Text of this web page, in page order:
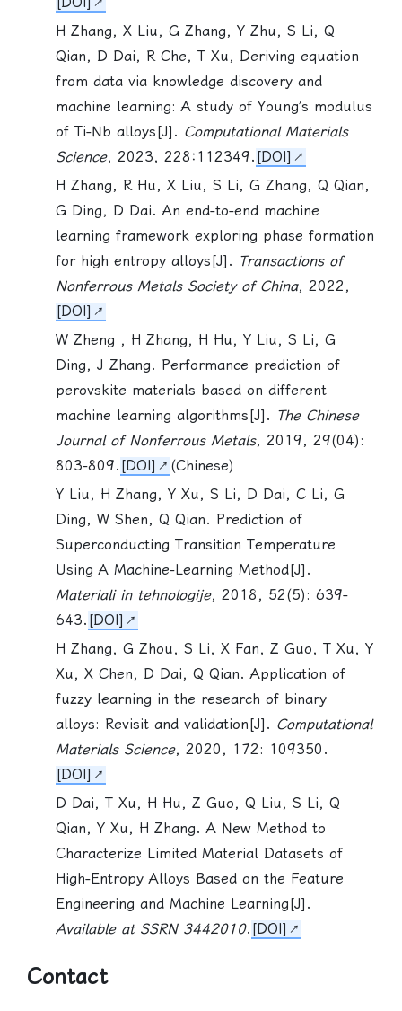
H Zhang, X Liu, G Zhang, Y Zhu, S Li, Q
Qian, D Dai, R Che, T Xu, Deriving equation
from data via knowledge discovery and
machine learning: A study of Young’s modulus
of Ti-Nb alloys[J]. Computational Materials
Science, 2023, 228:112349. [DOI]
H Zhang, R Hu, X Liu, S Li, G Zhang, Q Qian,
G Ding, D Dai. An end-to-end machine
learning framework exploring phase formation
for high entropy alloys[J]. Transactions of
Nonferrous Metals Society of China, 2022,
[DOI]
W Zheng , H Zhang, H Hu, Y Liu, S Li, G
Ding, J Zhang. Performance prediction of
perovskite materials based on different
machine learning algorithms[J]. The Chinese
Journal of Nonferrous Metals, 2019, 29(04):
803-809. [DOI]
(Chinese)
Y Liu, H Zhang, Y Xu, S Li, D Dai, C Li, G
Ding, W Shen, Q Qian. Prediction of
Superconducting Transition Temperature
Using A Machine-Learning Method[J].
Materiali in tehnologije, 2018, 52(5): 639-
643. [DOI]
H Zhang, G Zhou, S Li, X Fan, Z Guo, T Xu, Y
Xu, X Chen, D Dai, Q Qian. Application of
fuzzy learning in the research of binary
alloys: Revisit and validation[J]. Computational
Materials Science, 2020, 172: 109350.
[DOI]
D Dai, T Xu, H Hu, Z Guo, Q Liu, S Li, Q
Qian, Y Xu, H Zhang. A New Method to
Characterize Limited Material Datasets of
High-Entropy Alloys Based on the Feature
Engineering and Machine Learning[J].
Available at SSRN 3442010. [DOI]
Contact